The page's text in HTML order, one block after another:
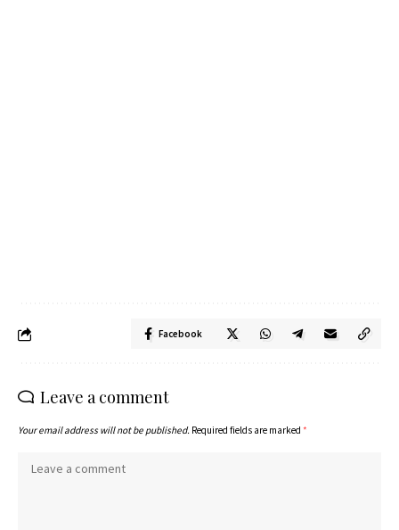
Facebook
Leave a comment
Your email address will not be published. Required fields are marked *